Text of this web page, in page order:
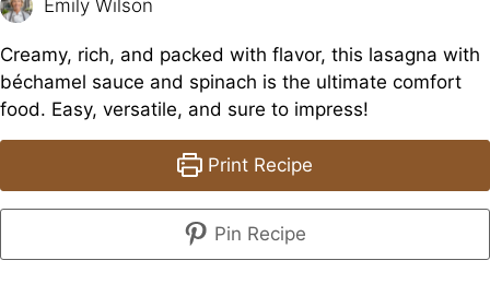
Emily Wilson
Creamy, rich, and packed with flavor, this lasagna with
béchamel sauce and spinach is the ultimate comfort
food. Easy, versatile, and sure to impress!
Print Recipe
Pin Recipe